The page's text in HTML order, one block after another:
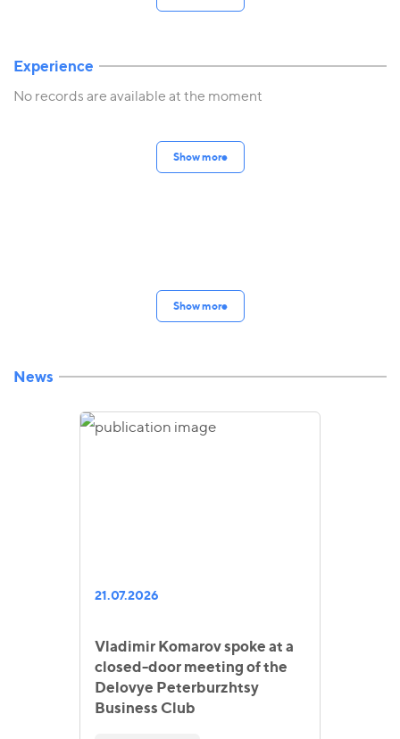
Experience
No records are available at the moment
Show more
Show more
News
21.07.2026
Vladimir Komarov spoke at a
closed-door meeting of the
Delovye Peterburzhtsy
Business Club